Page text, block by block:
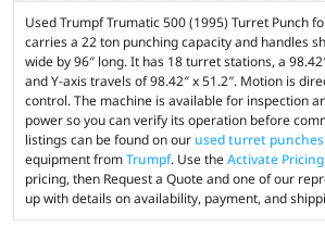
Used Trumpf Trumatic 500 (1995) Turret Punch
carries a 22 ton punching capacity and handles
wide by 96″ long. It has 18 turret stations, a
and Y-axis travels of 98.42″ x 51.2″. Motion is
control. The machine is available for inspection
power so you can verify its operation before
listings can be found on our used turret punches
equipment fromTrumpf. Use theActivate Pricing
pricing, then Request a Quote and one of our
up with details on availability, payment, and